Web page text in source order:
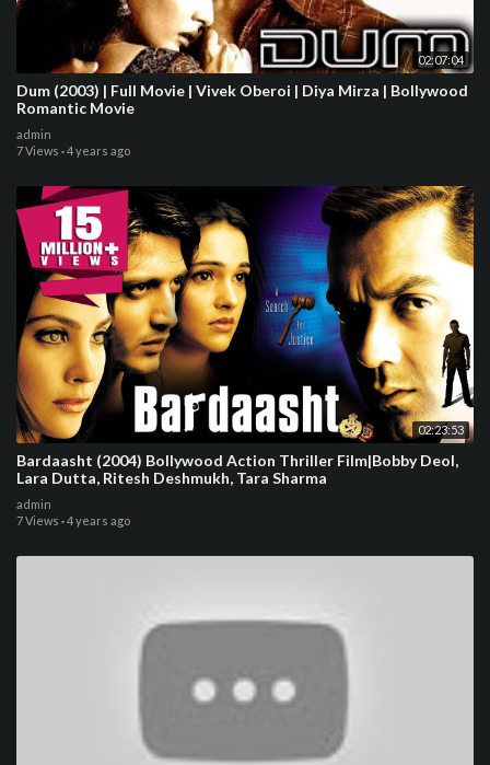
02:07:04
Dum (2003) | Full Movie | Vivek Oberoi | Diya Mirza | Bollywood
Romantic Movie
admin
7 Views ·4 years ago
02:23:53
Bardaasht (2004) Bollywood Action Thriller Film|Bobby Deol,
Lara Dutta, Ritesh Deshmukh, Tara Sharma
admin
7 Views ·4 years ago